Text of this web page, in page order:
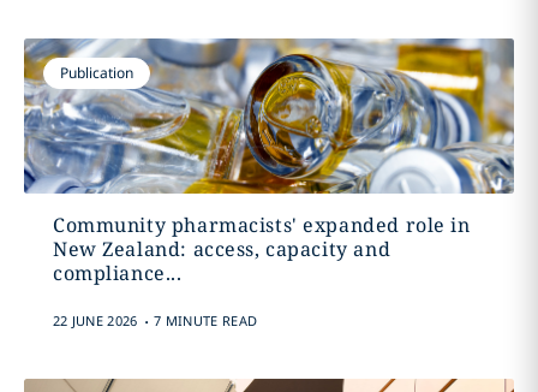
Publication
Community pharmacists' expanded role in
New Zealand: access, capacity and
compliance...
22 JUNE 2026 . 7 MINUTE READ